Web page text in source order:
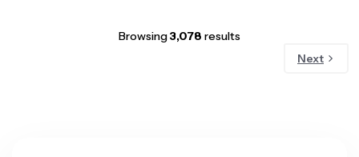
Browsing3,078 results
Next